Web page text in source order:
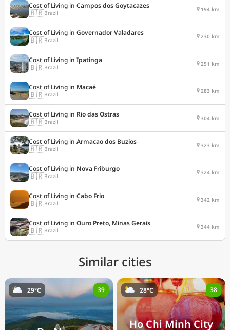
Cost of Living in Campos dos Goytacazes
🇧🇷Brazil 194 km
Cost of Living in Governador Valadares
🇧🇷Brazil 230 km
Cost of Living in Ipatinga
🇧🇷Brazil 251 km
Cost of Living in Macaé
🇧🇷Brazil 283 km
Cost of Living in Rio das Ostras
🇧🇷Brazil 304 km
Cost of Living in Armacao dos Buzios
🇧🇷Brazil 323 km
Cost of Living in Nova Friburgo
🇧🇷Brazil 324 km
Cost of Living in Cabo Frio
🇧🇷Brazil 342 km
Cost of Living in Ouro Preto, Minas Gerais
🇧🇷Brazil 344 km
Similar cities
29°C 39
Ho Chi Minh City
28°C 38